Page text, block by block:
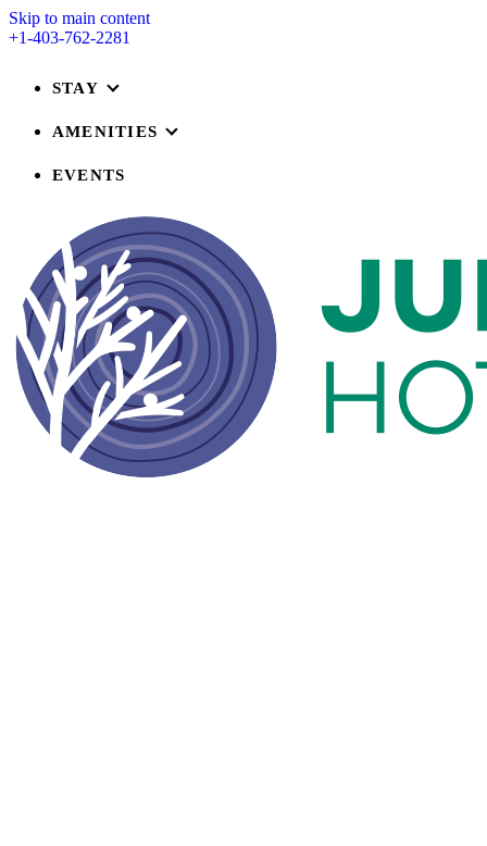
Skip to main content
+1-403-762-2281
STAY
AMENITIES
EVENTS